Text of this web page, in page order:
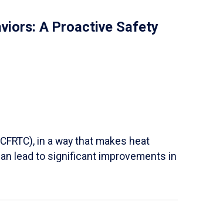
A Proactive Safety
in a way that makes heat
lead to significant improvements in